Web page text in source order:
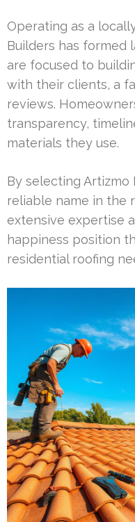
Operating as a
Builders has formed
are focused to
with their clients, a
reviews.
transparency,
materials they use.
By selecting Artizmo
reliable name in the
extensive expertise
happiness position
residential roofing